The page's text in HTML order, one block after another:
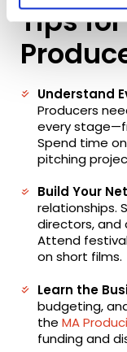
Tips
Understand
Producers
every
Spend time
pitching
Build Your
relationships.
directors, and
Attend
on short films.
Learn the
budgeting,
the MA
funding and